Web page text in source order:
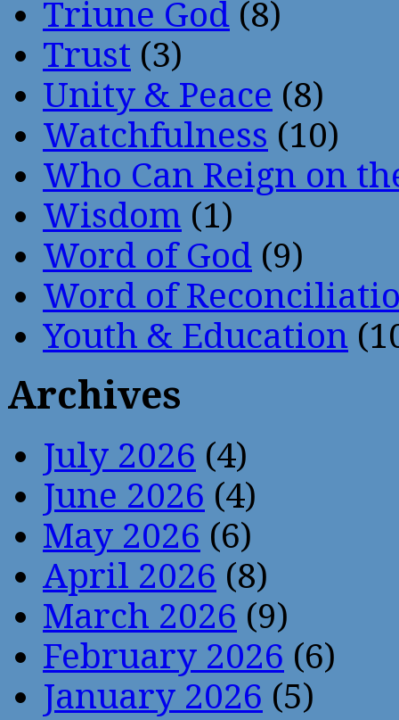
Triune God (8)
Trust (3)
Unity & Peace (8)
Watchfulness (10)
Who Can Reign on
Wisdom (1)
Word of God (9)
Word of
Youth & Education
Archives
July 2026 (4)
June 2026 (4)
May 2026 (6)
April 2026 (8)
March 2026 (9)
February 2026 (6)
January 2026 (5)